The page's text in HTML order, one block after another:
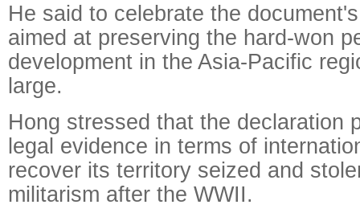
He said to celebrate the
aimed at preserving the hard-won
development in the Asia-Pacific
large.
Hong stressed that the declaration
legal evidence in terms of
recover its territory seized and
militarism after the WWII.